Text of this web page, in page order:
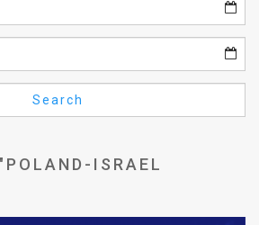
Search
ISRAEL